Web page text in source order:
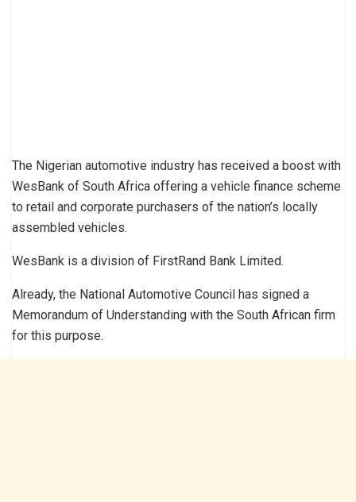
The Nigerian automotive industry has received a boost with
WesBank of South Africa offering a vehicle finance scheme
to retail and corporate purchasers of the nation’s locally
assembled vehicles.
WesBank is a division of FirstRand Bank Limited.
Already, the National Automotive Council has signed a
Memorandum of Understanding with the South African firm
for this purpose.